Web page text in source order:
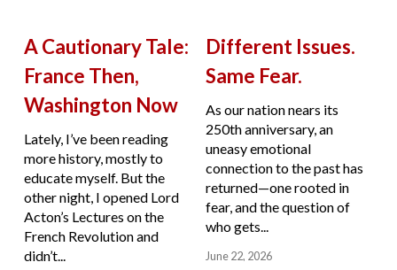
A Cautionary Tale:
France Then,
Washington Now
Lately, I’ve been reading
more history, mostly to
educate myself. But the
other night, I opened Lord
Acton’s Lectures on the
French Revolution and
didn’t...
Different Issues.
Same Fear.
As our nation nears its
250th anniversary, an
uneasy emotional
connection to the past has
returned—one rooted in
fear, and the question of
who gets...
June 22, 2026